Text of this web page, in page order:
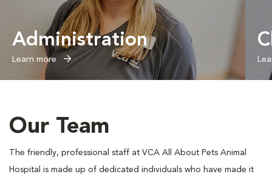
Administration
Learn more
Our Team
The friendly, professional staff at VCA All About Pets Animal
Hospital is made up of dedicated individuals who have made it